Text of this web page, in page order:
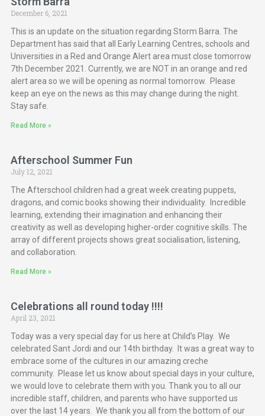
December 6, 2021
This is an update on the situation regarding Storm Barra. The
Department has said that all Early Learning Centres, schools and
Universities in a Red and Orange Alert area must close tomorrow
7th December 2021. Currently, we are NOT in an orange and red
alert area so we will be opening as normal tomorrow. Please
keep an eye on the news as this may change during the night.
Stay safe.
Read More »
Afterschool Summer Fun
July 12, 2021
The Afterschool children had a great week creating puppets,
dragons, and comic books showing their individuality. Incredible
learning, extending their imagination and enhancing their
creativity as well as developing higher-order cognitive skills. The
array of different projects shows great socialisation, listening,
and collaboration.
Read More »
Celebrations all round today !!!!
April 23, 2021
Today was a very special day for us here at Child’s Play. We
celebrated Sant Jordi and our 14th birthday. It was a great way to
embrace some of the cultures in our amazing creche
community. Please let us know about special days in your culture,
we would love to celebrate them with you. Thank you to all our
incredible staff, children, and parents who have supported us
over the last 14 years. We thank you all from the bottom of our